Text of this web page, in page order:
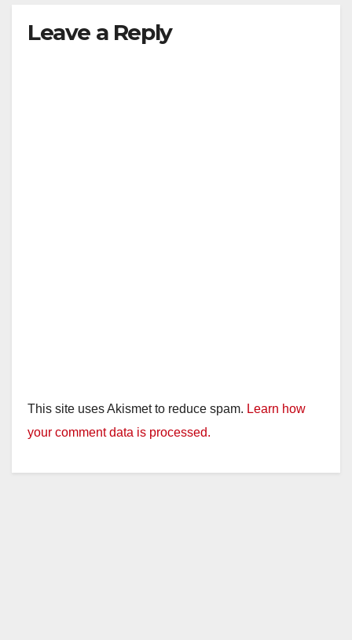
Leave a Reply
This site uses Akismet to reduce spam. Learn how
your comment data is processed.